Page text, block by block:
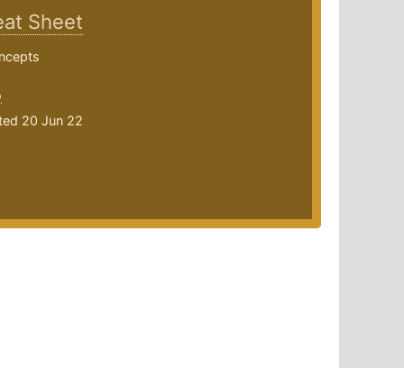
Sheet
20 Jun 22